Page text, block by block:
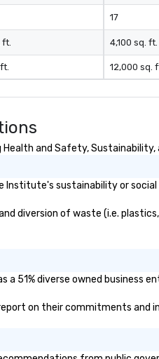
ft.
17
4,100 sq. ft.
12,000 sq.
and Safety, Sustainability,
Institute's sustainability or
diversion of waste (i.e.
51% diverse owned business
on their commitments